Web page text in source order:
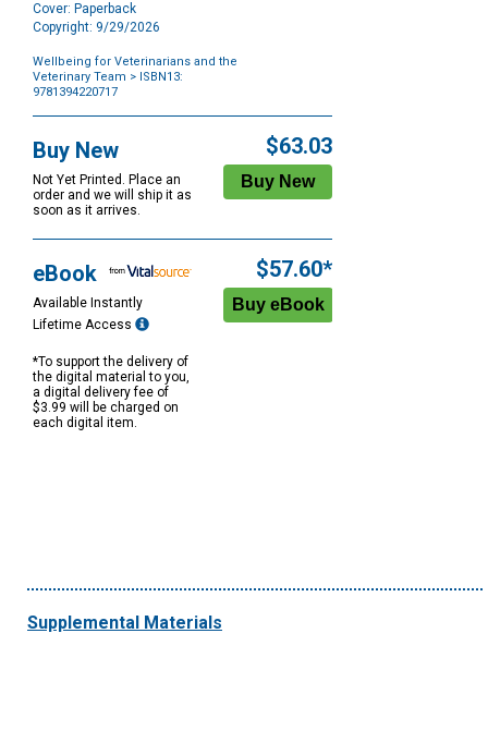
Cover: Paperback
Copyright: 9/29/2026
Wellbeing for Veterinarians and the
Veterinary Team > ISBN13:
9781394220717
Options
Buy New
Not Yet Printed. Place an
order and we will ship it as
soon as it arrives.
$63.03
eBook
Available Instantly
Lifetime Access
*To support the delivery of
the digital material to you,
a digital delivery fee of
$3.99 will be charged on
each digital item.
$57.60*
Supplemental Materials